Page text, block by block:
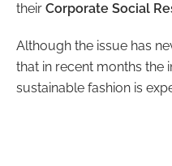
their Corporate Social
Although the issue has
that in recent months the
sustainable fashion is